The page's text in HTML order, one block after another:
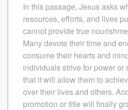
In this passage, Jesus asks
resources, efforts, and lives
cannot provide true
Many devote their time and
consume their hearts and
individuals strive for power or
that it will allow them to
over their lives and others.
promotion or title will finally